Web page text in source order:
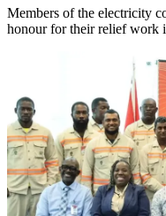
Members of the electricity
honour for their relief work